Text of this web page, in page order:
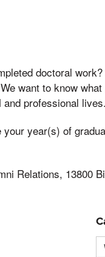
doctoral
want to know
professional lives.
year(s) of
Relations, 13800